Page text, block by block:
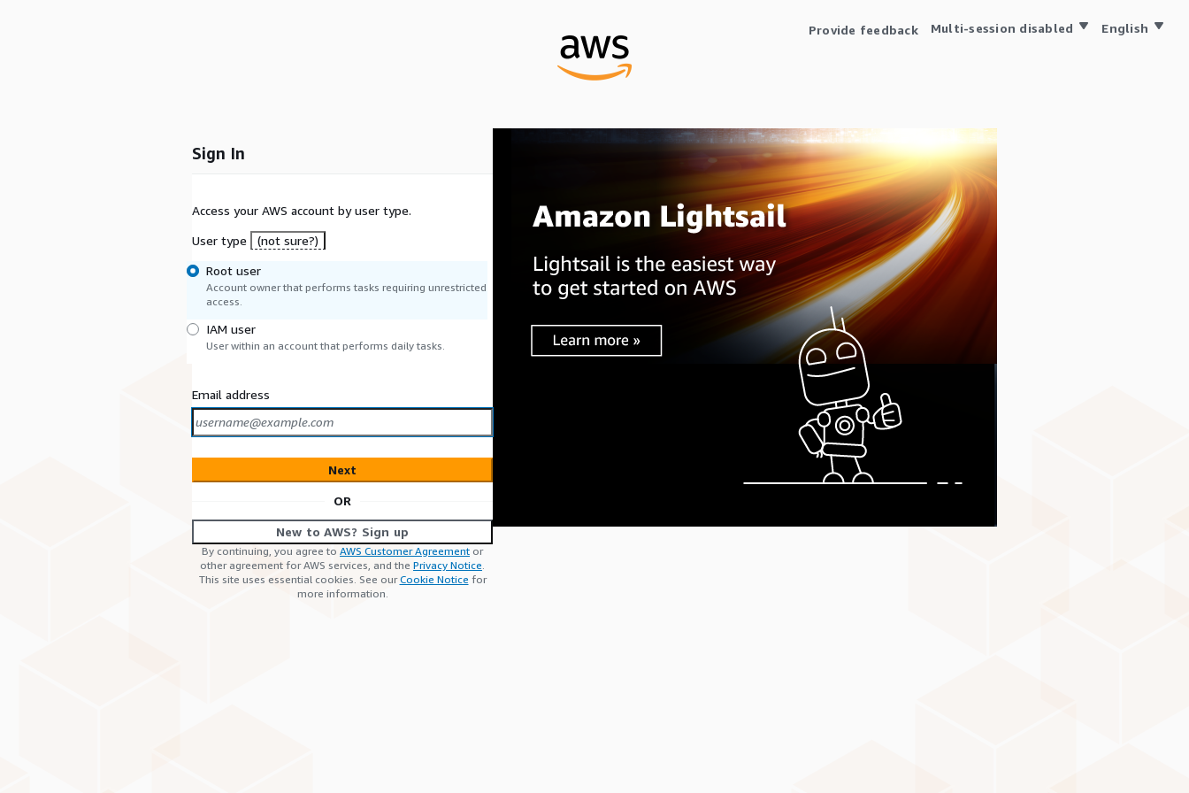
Provide feedback Multi-session disabled English
Sign In
Access your AWS account by user type.
User type
(not sure?)
Root user
Account owner that performs tasks requiring unrestricted
access.
IAM user
User within an account that performs daily tasks.
Email address
Next
OR
New to AWS? Sign up
By continuing, you agree to AWS Customer Agreement or
other agreement for AWS services, and the Privacy Notice.
This site uses essential cookies. See ourCookie Notice for
more information.